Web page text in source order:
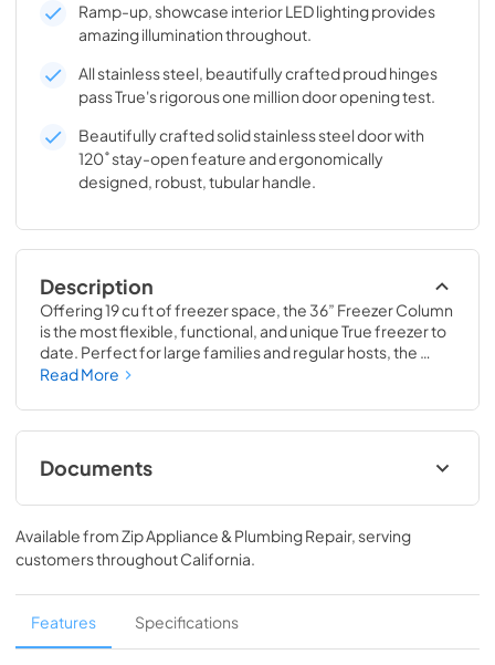
Ramp-up, showcase interior LED lighting provides
amazing illumination throughout.
All stainless steel, beautifully crafted proud hinges
pass True's rigorous one million door opening test.
Beautifully crafted solid stainless steel door with
120˚ stay-open feature and ergonomically
designed, robust, tubular handle.
Description
Offering 19 cu ft of freezer space, the 36” Freezer Column
is the most flexible, functional, and unique True freezer to
date. Perfect for large families and regular hosts, the
Freezer Column is sized to fit into any space and to
goods you could possibly need.
Read More
Documents
Install / User Guide
View|Download
PDF, 5.46 MB
Spec Sheet
View|Download
Available fromZip Appliance & Plumbing Repair, serving
customers throughoutCalifornia.
Features Specifications